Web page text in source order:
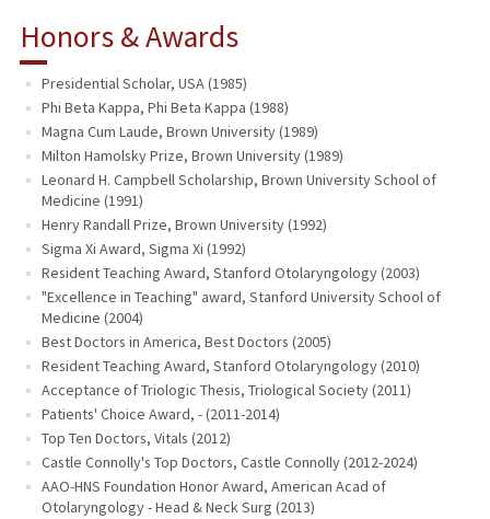
Honors & Awards
Presidential Scholar, USA (1985)
Phi Beta Kappa, Phi Beta Kappa (1988)
Magna Cum Laude, Brown University (1989)
Milton Hamolsky Prize, Brown University (1989)
Leonard H. Campbell Scholarship, Brown University School of
Medicine (1991)
Henry Randall Prize, Brown University (1992)
Sigma Xi Award, Sigma Xi (1992)
Resident Teaching Award, Stanford Otolaryngology (2003)
"Excellence in Teaching" award, Stanford University School of
Medicine (2004)
Best Doctors in America, Best Doctors (2005)
Resident Teaching Award, Stanford Otolaryngology (2010)
Acceptance of Triologic Thesis, Triological Society (2011)
Patients' Choice Award, - (2011-2014)
Top Ten Doctors, Vitals (2012)
Castle Connolly's Top Doctors, Castle Connolly (2012-2024)
AAO-HNS Foundation Honor Award, American Acad of
Otolaryngology - Head & Neck Surg (2013)